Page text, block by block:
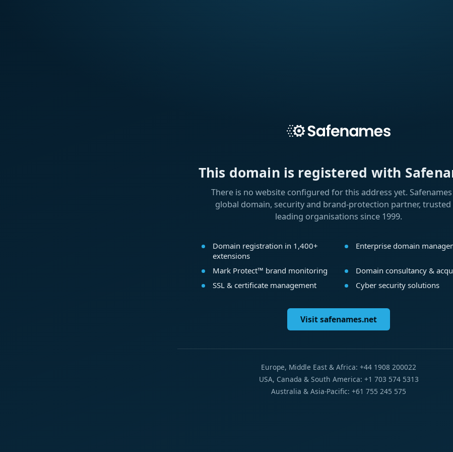
This domain is registered with
There is no website configured for this address yet. Safenames
global domain, security and brand-protection partner, trusted
leading organisations since 1999.
Domain registration in 1,400+
extensions
Enterprise domain
Mark Protect™ brand monitoring
Domain consultancy &
SSL & certificate management
Cyber security solutions
Visit safenames.net
Europe, Middle East & Africa: +44 1908 200022
USA, Canada & South America: +1 703 574 5313
Australia & Asia-Pacific: +61 755 245 575